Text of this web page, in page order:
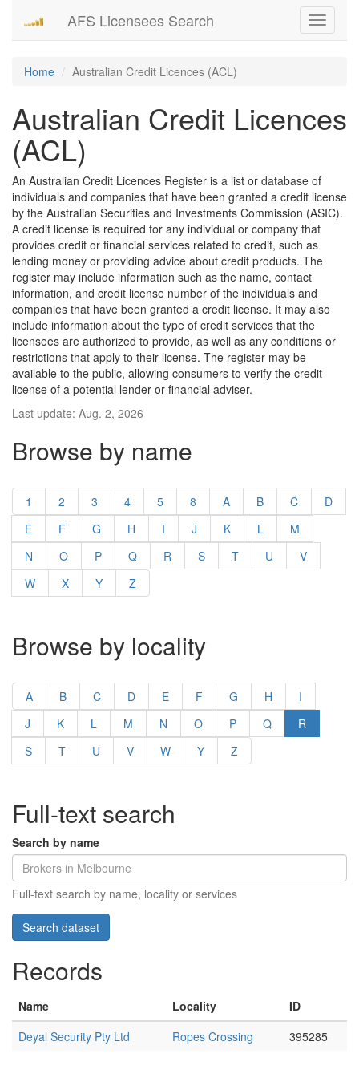
Toggle
AFS Licensees Search
Home Australian Credit Licences (ACL)
Australian Credit Licences
(ACL)
An Australian Credit Licences Register is a list or database of
individuals and companies that have been granted a credit license
by the Australian Securities and Investments Commission (ASIC).
A credit license is required for any individual or company that
provides credit or financial services related to credit, such as
lending money or providing advice about credit products. The
register may include information such as the name, contact
information, and credit license number of the individuals and
companies that have been granted a credit license. It may also
include information about the type of credit services that the
licensees are authorized to provide, as well as any conditions or
restrictions that apply to their license. The register may be
available to the public, allowing consumers to verify the credit
license of a potential lender or financial adviser.
Last update: Aug. 2, 2026
Browse by name
1 2 3 4 5 8 A B C
D
E
F G H I J K L
M
N
O P Q R S T U
V
W
X Y Z
Browse by locality
A B C D E F G H
I
J
K L M N O P Q
R
S
T U V W Y Z
Full-text search
Search by name
Full-text search by name, locality or services
Records
Name Locality
ID
Deyal Security Pty Ltd
Ropes Crossing 395285